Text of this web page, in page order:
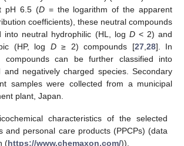
pH 6.5 (D= the logarithm of the apparent
coefficients), these neutral compounds
into neutral hydrophilic (HL, log D< 2) and
(HP, log D≥ 2) compounds [27, 28]. In
compounds can be further classified into
and negatively charged species. Secondary
samples were collected from a municipal
plant, Japan.
characteristics of the selected
and personal care products (PPCPs) (data
(https://www.chemaxon.com/)).